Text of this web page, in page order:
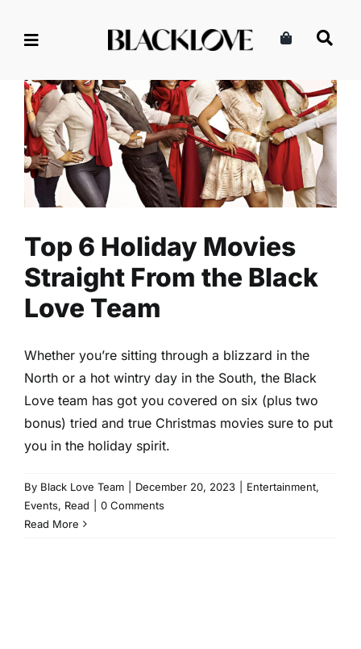
Top 6 Holiday Movies
Straight From the Black Love
Team
Entertainment Events Read
Top 6 Holiday Movies
Straight From the Black
Love Team
Whether you’re sitting through a blizzard in the
North or a hot wintry day in the South, the Black
Love team has got you covered on six (plus two
bonus) tried and true Christmas movies sure to put
you in the holiday spirit.
By Black Love Team December 20, 2023 Entertainment,
Events, Read
0 Comments
Read More